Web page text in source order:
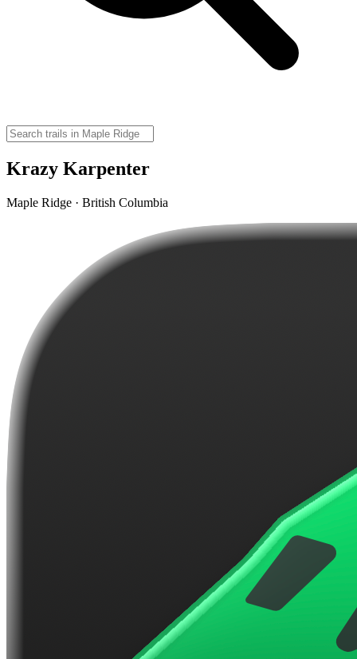
Krazy Karpenter
Maple Ridge · British Columbia